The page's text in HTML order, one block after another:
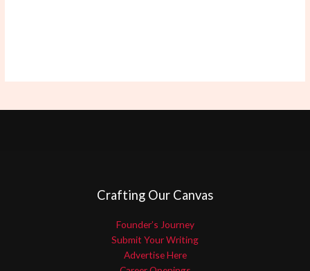
Crafting Our Canvas
Founder’s Journey
Submit Your Writing
Advertise Here